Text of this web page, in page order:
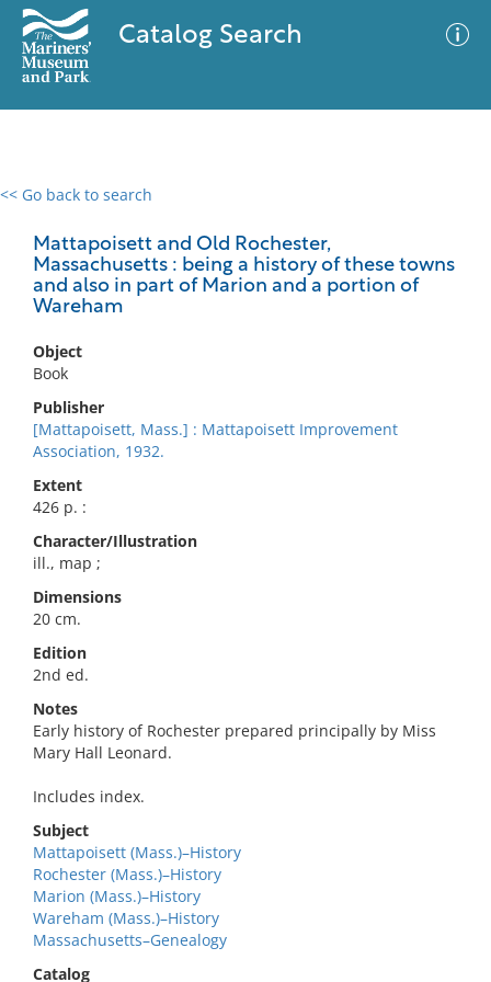
Catalog Search
<< Go back to search
Mattapoisett and Old Rochester,
Massachusetts : being a history of these towns
and also in part of Marion and a portion of
Wareham
Object
Book
Publisher
[Mattapoisett, Mass.] : Mattapoisett Improvement
Association, 1932.
Extent
426 p. :
Character/Illustration
ill., map ;
Dimensions
20 cm.
Edition
2nd ed.
Notes
Early history of Rochester prepared principally by Miss
Mary Hall Leonard.
Includes index.
Subject
Mattapoisett (Mass.)–History
Rochester (Mass.)–History
Marion (Mass.)–History
Wareham (Mass.)–History
Massachusetts–Genealogy
Catalog
0 results